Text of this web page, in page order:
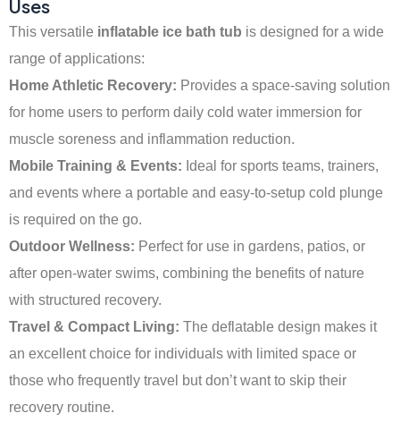
Uses
This versatile inflatable ice bath tub is designed for a wide
range of applications:
Home Athletic Recovery: Provides a space-saving solution
for home users to perform daily cold water immersion for
muscle soreness and inflammation reduction.
Mobile Training & Events: Ideal for sports teams, trainers,
and events where a portable and easy-to-setup cold plunge
is required on the go.
Outdoor Wellness: Perfect for use in gardens, patios, or
after open-water swims, combining the benefits of nature
with structured recovery.
Travel & Compact Living: The deflatable design makes it
an excellent choice for individuals with limited space or
those who frequently travel but don’t want to skip their
recovery routine.